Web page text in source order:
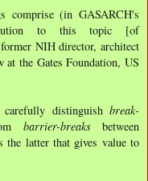
comprise (in GASARCH's
to this topic [of
NIH director, architect
the Gates Foundation, US
carefully distinguish break-
barrier-breaksbetween
latter that gives value to